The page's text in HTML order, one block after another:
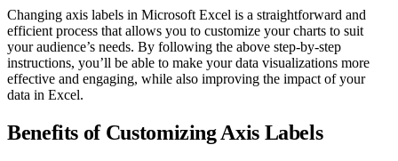
Changing axis labels in Microsoft Excel is a straightforward and
efficient process that allows you to customize your charts to suit
your audience’s needs. By following the above step-by-step
instructions, you’ll be able to make your data visualizations more
effective and engaging, while also improving the impact of your
data in Excel.
Benefits of Customizing Axis Labels